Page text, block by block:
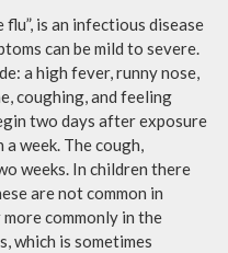
flu”, is an infectious disease
can be mild to severe.
a high fever, runny nose,
coughing, and feeling
two days after exposure
week. The cough,
weeks. In children there
are not common in
commonly in the
which is sometimes